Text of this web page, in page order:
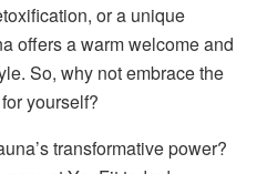
or a unique
offers a warm welcome and
So, why not embrace the
yourself?
transformative power?